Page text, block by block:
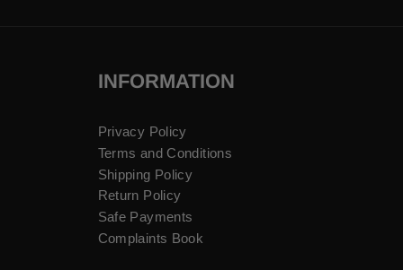
INFORMATION
Privacy Policy
Terms and Conditions
Shipping Policy
Return Policy
Safe Payments
Complaints Book